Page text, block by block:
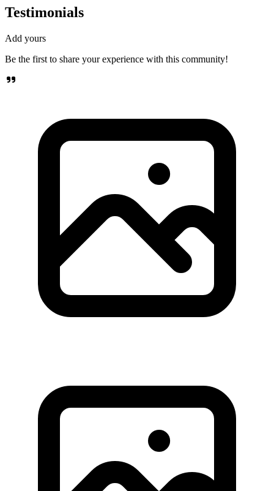
Testimonials
Add yours
Be the first to share your experience with this community!